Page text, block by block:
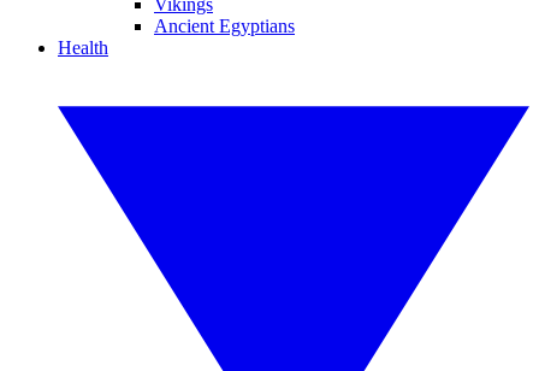
Vikings
Ancient Egyptians
Health